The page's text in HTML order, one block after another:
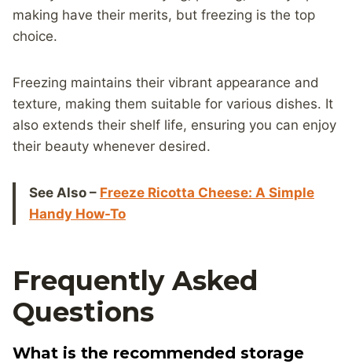
making have their merits, but freezing is the top
choice.
Freezing maintains their vibrant appearance and
texture, making them suitable for various dishes. It
also extends their shelf life, ensuring you can enjoy
their beauty whenever desired.
See Also – Freeze Ricotta Cheese: A Simple
Handy How-To
Frequently Asked
Questions
What is the recommended storage